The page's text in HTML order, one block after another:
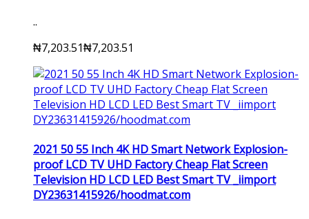
..
₦7,203.51₦7,203.51
2021 50 55 Inch 4K HD Smart Network Explosion-
proof LCD TV UHD Factory Cheap Flat Screen
Television HD LCD LED Best Smart TV _iimport
DY23631415926/hoodmat.com